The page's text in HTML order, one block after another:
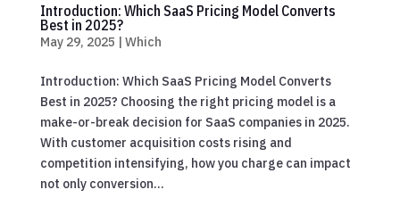
Introduction: Which SaaS Pricing Model Converts
Best in 2025?
May 29, 2025 | Which
Introduction: Which SaaS Pricing Model Converts
Best in 2025? Choosing the right pricing model is a
make-or-break decision for SaaS companies in 2025.
With customer acquisition costs rising and
competition intensifying, how you charge can impact
not only conversion...